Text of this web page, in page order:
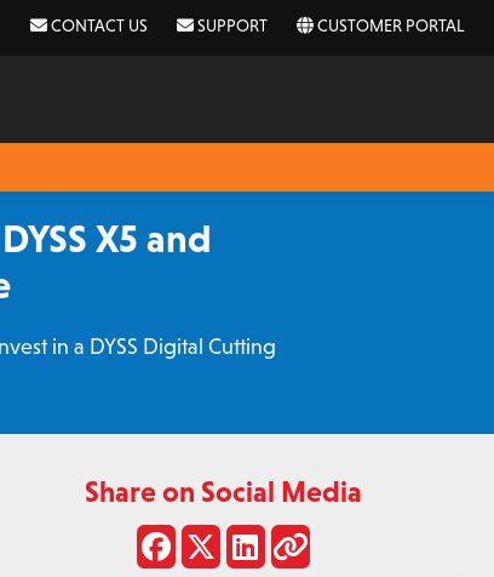
CONTACT US SUPPORT CUSTOMER PORTAL
X5 and
in a DYSS Digital Cutting
Share on Social Media